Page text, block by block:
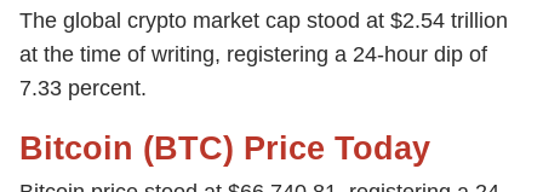
The global crypto market cap stood at $2.54 trillion
at the time of writing, registering a 24-hour dip of
7.33 percent.
Bitcoin (BTC) Price Today